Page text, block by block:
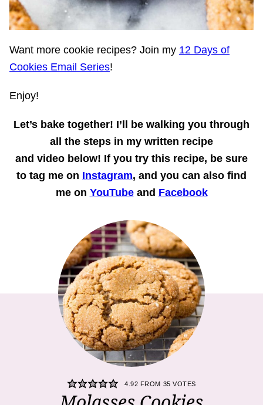
Want more cookie recipes? Join my 12 Days of
Cookies Email Series!
Enjoy!
Let’s bake together! I’ll be walking you through
all the steps in my written recipe
and video below! If you try this recipe, be sure
to tag me on Instagram, and you can also find
me on YouTubeand Facebook
4.92 FROM 35 VOTES